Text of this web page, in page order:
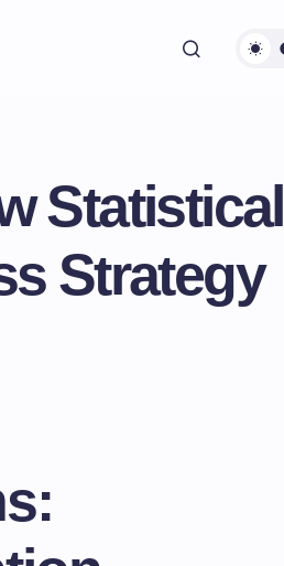
Statistical
Strategy